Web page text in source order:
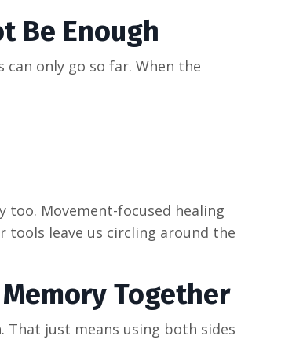
Be Enough
only go so far. When the
too. Movement-focused healing
tools leave us circling around the
Together
That just means using both sides